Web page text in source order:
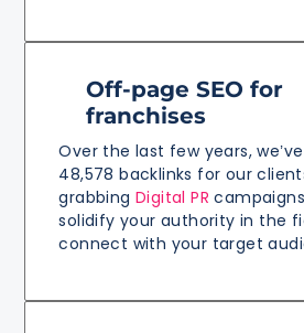
Off-page SEO for
franchises
Over the last few years,
48,578 backlinks for our
grabbing Digital PR
solidify your authority in the
connect with your target